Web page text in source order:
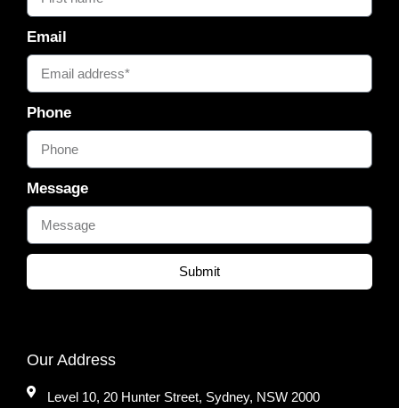
Email
Phone
Message
Submit
Our Address
Level 10, 20 Hunter Street, Sydney, NSW 2000